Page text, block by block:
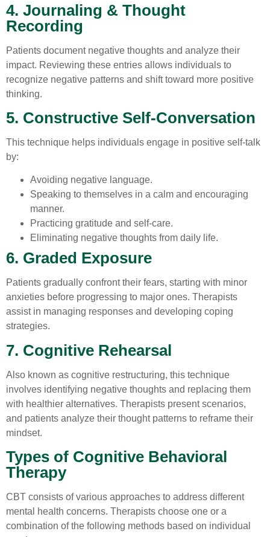
4. Journaling & Thought
Recording
Patients document negative thoughts and analyze their
impact. Reviewing these entries allows individuals to
recognize negative patterns and shift toward more positive
thinking.
5. Constructive Self-Conversation
This technique helps individuals engage in positive self-talk
by:
Avoiding negative language.
Speaking to themselves in a calm and encouraging
manner.
Practicing gratitude and self-care.
Eliminating negative thoughts from daily life.
6. Graded Exposure
Patients gradually confront their fears, starting with minor
anxieties before progressing to major ones. Therapists
assist in managing responses and developing coping
strategies.
7. Cognitive Rehearsal
Also known as cognitive restructuring, this technique
involves identifying negative thoughts and replacing them
with healthier alternatives. Therapists present scenarios,
and patients analyze their thought patterns to reframe their
mindset.
Types of Cognitive Behavioral
Therapy
CBT consists of various approaches to address different
mental health concerns. Therapists choose one or a
combination of the following methods based on individual